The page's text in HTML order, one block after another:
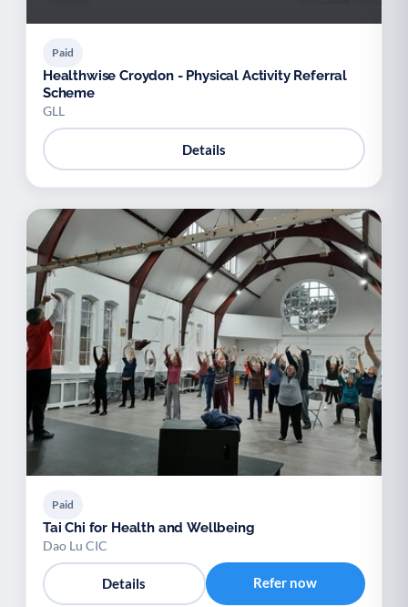
Paid
Healthwise Croydon - Physical Activity Referral
Scheme
GLL
Details
Paid
Tai Chi for Health and Wellbeing
Dao Lu CIC
Details Refer now